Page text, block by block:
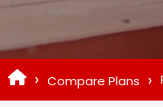
Compare Plans